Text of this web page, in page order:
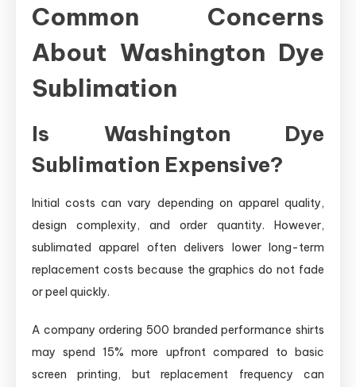
Common Concerns
About Washington Dye
Sublimation
Is Washington Dye
Sublimation Expensive?
Initial costs can vary depending on apparel quality,
design complexity, and order quantity. However,
sublimated apparel often delivers lower long-term
replacement costs because the graphics do not fade
or peel quickly.
A company ordering 500 branded performance shirts
may spend 15% more upfront compared to basic
screen printing, but replacement frequency can